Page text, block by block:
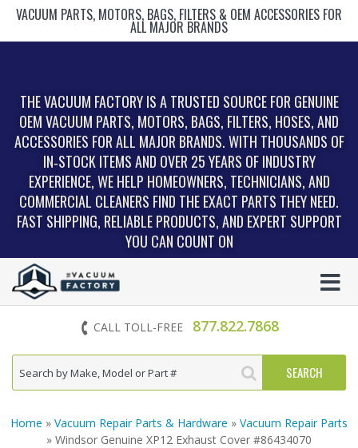
VACUUM PARTS, MOTORS, BAGS, FILTERS & OEM ACCESSORIES FOR
ALL MAJOR BRANDS
THE VACUUM FACTORY IS A TRUSTED SOURCE FOR GENUINE
OEM VACUUM PARTS, MOTORS, BAGS, FILTERS, HOSES, AND
ACCESSORIES FOR ALL MAJOR BRANDS. WITH THOUSANDS OF
IN‑STOCK ITEMS AND OVER 25 YEARS OF INDUSTRY
EXPERIENCE, WE HELP HOMEOWNERS, TECHNICIANS, AND
COMMERCIAL CLEANERS FIND THE EXACT PARTS THEY NEED.
FAST SHIPPING, RELIABLE PRODUCTS, AND EXPERT SUPPORT
YOU CAN COUNT ON
CALL TOLL-FREE 877.822.7868
Home » Vacuum Repair Parts & Hardware » Vacuum Repair Parts
» Windsor Genuine XP12 Exhaust Cover #86434070